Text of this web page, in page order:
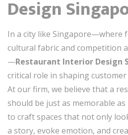
Design
In a city like Singapore—where
cultural fabric and competition
—Restaurant Interior Design
critical role in shaping
At our firm, we believe that a
should be just as memorable
to craft spaces that not only
a story, evoke emotion, and